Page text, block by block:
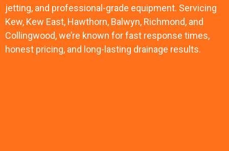
jetting, and professional-grade equipment. Servicing
Kew, Kew East, Hawthorn, Balwyn, Richmond, and
Collingwood, we’re known for fast response times,
honest pricing, and long-lasting drainage results.